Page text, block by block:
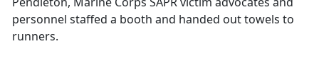
personnel staffed a booth and handed out towels to
runners.